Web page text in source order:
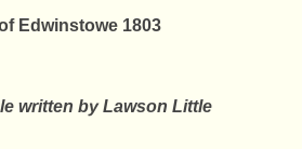
Edwinstowe 1803
written by Lawson Little